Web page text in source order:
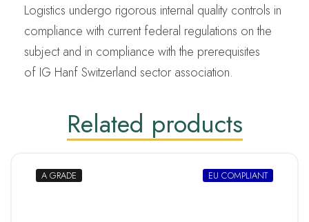
Logistics undergo rigorous internal quality controls in
compliance with current federal regulations on the
subject and in compliance with the prerequisites
of IG Hanf Switzerland sector association.
Related products
A GRADE EU COMPLIANT